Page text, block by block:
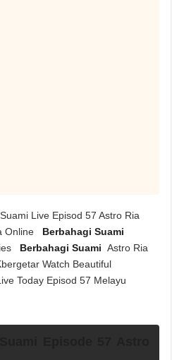
Live Episod 57 Astro Ria
Online
Berbahagi Suami
Berbahagi SuamiAstro Ria
Watch Beautiful
Today Episod 57 Melayu